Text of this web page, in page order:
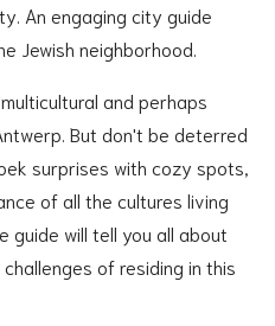
An engaging city guide
Jewish neighborhood.
and perhaps
But don't be deterred
surprises with cozy spots,
of all the cultures living
guide will tell you all about
of residing in this